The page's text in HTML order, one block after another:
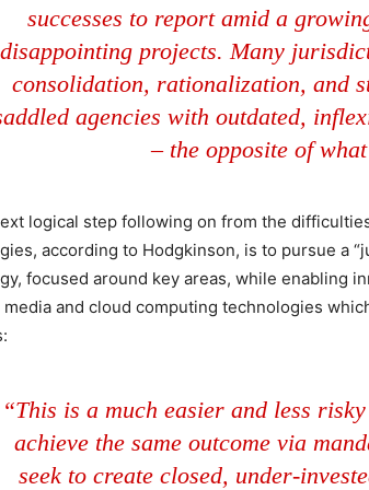
successes to report amid a
disappointing projects. Many
consolidation, rationalization, and
agencies with outdated,
– the opposite of
logical step following on from the
according to Hodgkinson, is to pursue a
focused around key areas, while enabling
media and cloud computing technologies
“This is a much easier and less
achieve the same outcome via
seek to create closed, under-